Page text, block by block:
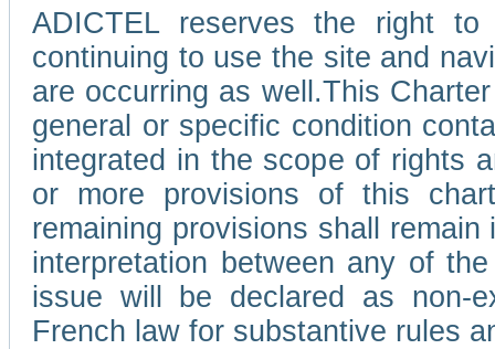
ADICTEL reserves the right
continuing to use the site and
are occurring as well.This
general or specific condition
integrated in the scope of rights
or more provisions of this
remaining provisions shall
interpretation between any of
issue will be declared as non-
French law for substantive rules